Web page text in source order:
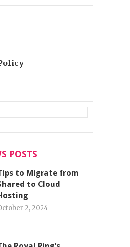
POSTS
to Migrate from
to Cloud
2, 2024